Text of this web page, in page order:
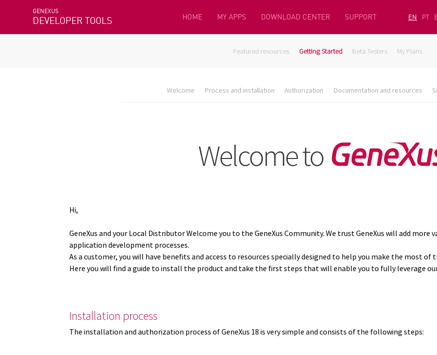
GENEXUS
DEVELOPER TOOLS HOME MY APPS DOWNLOAD CENTER SUPPORT EN PT
Featured resources Getting Started Beta Testers My Plans
Welcome Process and installation Authorization Documentation and resources
Hi,
GeneXus and your Local Distributor Welcome you to the GeneXus Community. We trust GeneXus will add more
application development processes.
As a customer, you will have benefits and access to resources specially designed to help you make the most of
Here you will find a guide to install the product and take the first steps that will enable you to fully leverage
Installation process
The installation and authorization process of GeneXus 18 is very simple and consists of the following steps: